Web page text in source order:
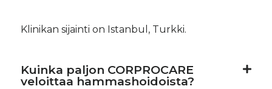
Klinikan sijainti on Istanbul, Turkki.
Kuinka paljon CORPROCARE
veloittaa hammashoidoista?